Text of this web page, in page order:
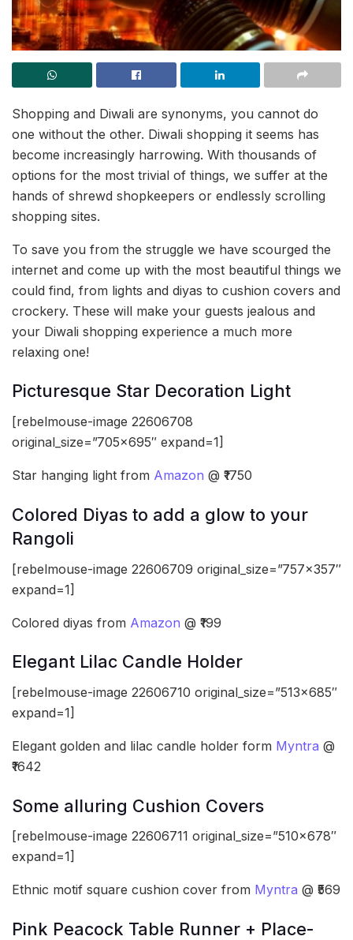
Shopping and Diwali are synonyms, you cannot do
one without the other. Diwali shopping it seems has
become increasingly harrowing. With thousands of
options for the most trivial of things, we suffer at the
hands of shrewd shopkeepers or endlessly scrolling
shopping sites.
To save you from the struggle we have scourged the
internet and come up with the most beautiful things we
could find, from lights and diyas to cushion covers and
crockery. These will make your guests jealous and
your Diwali shopping experience a much more
relaxing one!
Picturesque Star Decoration Light
[rebelmouse-image 22606708
original_size=”705×695″ expand=1]
Star hanging light from Amazon @ ₹1750
Colored Diyas to add a glow to your
Rangoli
[rebelmouse-image 22606709 original_size=”757×357″
expand=1]
Colored diyas from Amazon @ ₹199
Elegant Lilac Candle Holder
[rebelmouse-image 22606710 original_size=”513×685″
expand=1]
Elegant golden and lilac candle holder form Myntra @
₹1642
Some alluring Cushion Covers
[rebelmouse-image 22606711 original_size=”510×678″
expand=1]
Ethnic motif square cushion cover from Myntra @ ₹569
Pink Peacock Table Runner + Place-